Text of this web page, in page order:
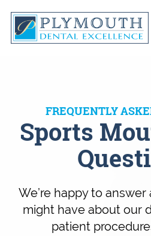
FREQUENTLY
Sports
We’re happy to
might have about our
patient